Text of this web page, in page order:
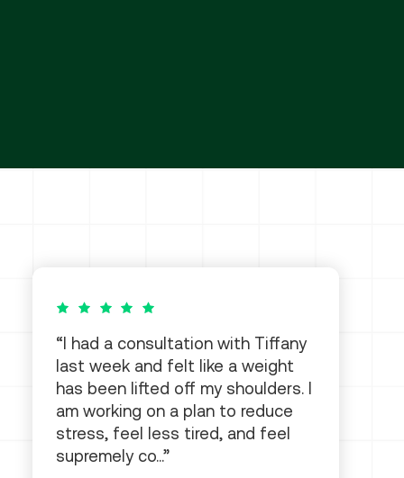
5 out of 5 stars
I had a consultation with Tiffany
last week and felt like a weight
has been lifted off my shoulders. I
am working on a plan to reduce
stress, feel less tired, and feel
supremely co...